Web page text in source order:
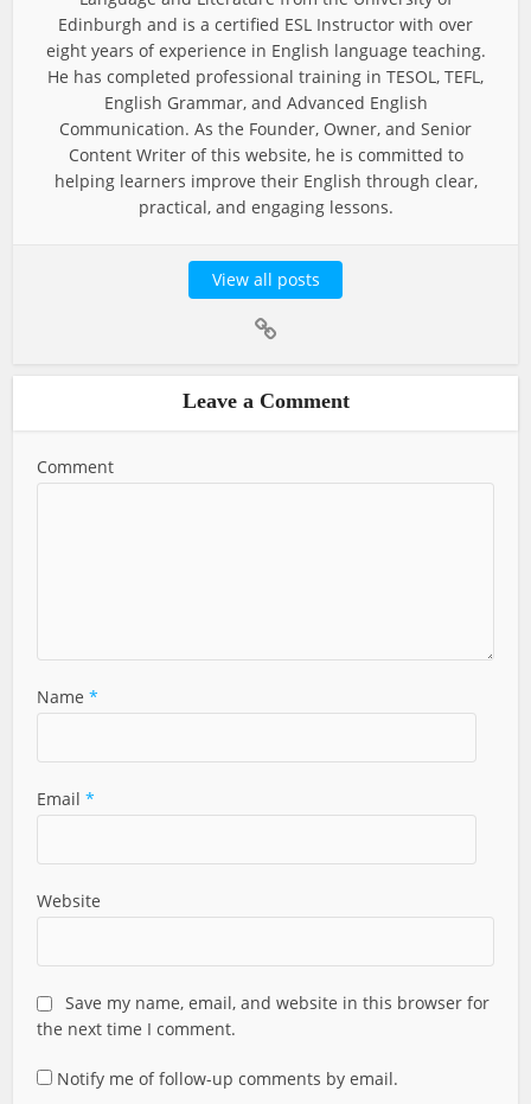
Edinburgh and is a certified ESL Instructor with over
eight years of experience in English language teaching.
He has completed professional training in TESOL, TEFL,
English Grammar, and Advanced English
Communication. As the Founder, Owner, and Senior
Content Writer of this website, he is committed to
helping learners improve their English through clear,
practical, and engaging lessons.
View all posts
Leave a Comment
Comment
Name*
Email*
Website
Save my name, email, and website in this browser for
the next time I comment.
Notify me of follow-up comments by email.